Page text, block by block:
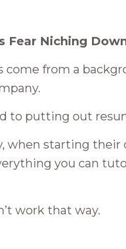
Fear Niching
come from a
to putting out
when starting
you can
work that way.